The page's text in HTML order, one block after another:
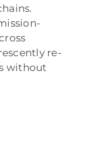
re-
without